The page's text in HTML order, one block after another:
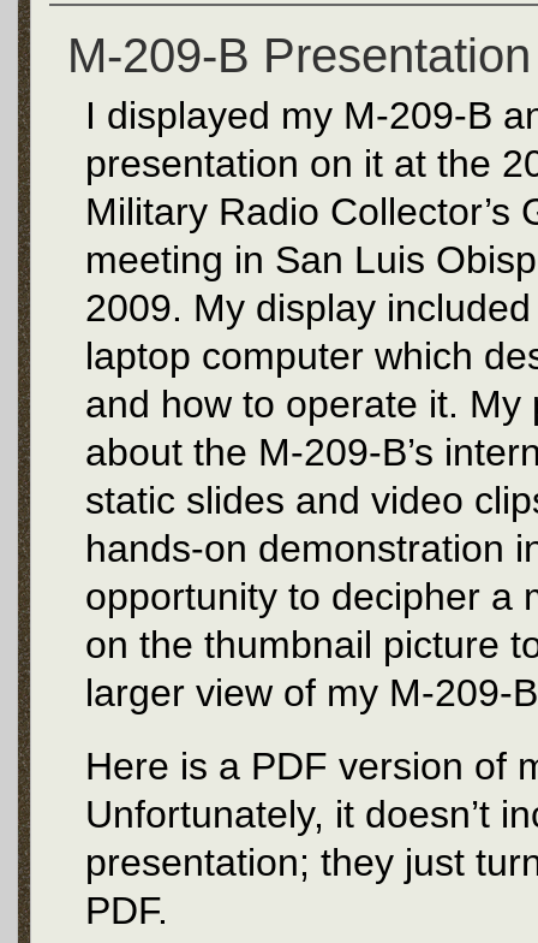
M-209-B Presentation
I displayed my M-209-B
presentation on it at the
Military Radio Collector’s
meeting in San Luis
2009. My display
laptop computer which
and how to operate it.
about the M-209-B’s
static slides and video
hands-on demonstration
opportunity to decipher a
on the thumbnail picture
larger view of my M-209-
Here is a PDF version of
Unfortunately, it doesn’t
presentation; they just
PDF.